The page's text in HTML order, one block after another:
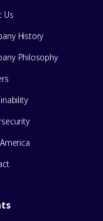
Us
History
Philosophy